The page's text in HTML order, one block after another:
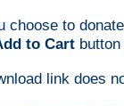
choose to
to Cart
link does